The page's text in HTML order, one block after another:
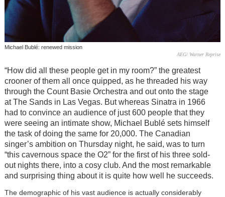
Michael Bublé: renewed mission
AEG/ Warner Reprise
“How did all these people get in my room?” the greatest
crooner of them all once quipped, as he threaded his way
through the Count Basie Orchestra and out onto the stage
at The Sands in Las Vegas. But whereas Sinatra in 1966
had to convince an audience of just 600 people that they
were seeing an intimate show, Michael Bublé sets himself
the task of doing the same for 20,000. The Canadian
singer’s ambition on Thursday night, he said, was to turn
“this cavernous space the O2” for the first of his three sold-
out nights there, into a cosy club. And the most remarkable
and surprising thing about it is quite how well he succeeds.
The demographic of his vast audience is actually considerably